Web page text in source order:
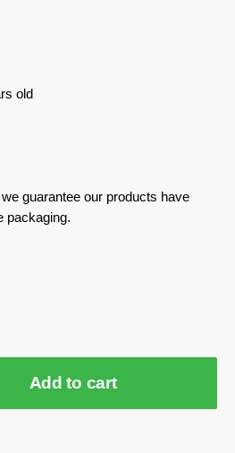
old
guarantee our products have
packaging.
Add to cart